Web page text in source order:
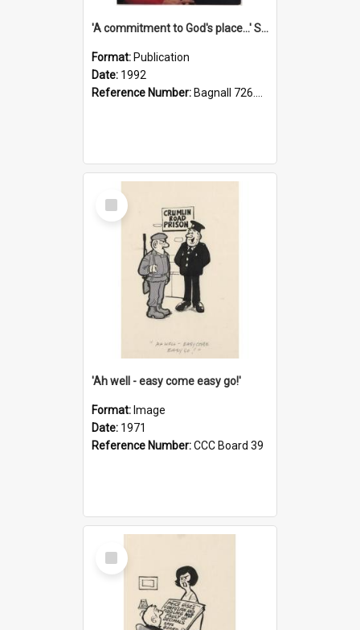
'A commitment to God's place...' St Joseph's Cathedral restoration appeal, 1992
Format: Publication
Date: 1992
Reference Number: Bagnall 726.6099392 Com
Select
Item
'Ah well - easy come easy go!'
Format: Image
Date: 1971
Reference Number:CCC Board 39
Select
Item